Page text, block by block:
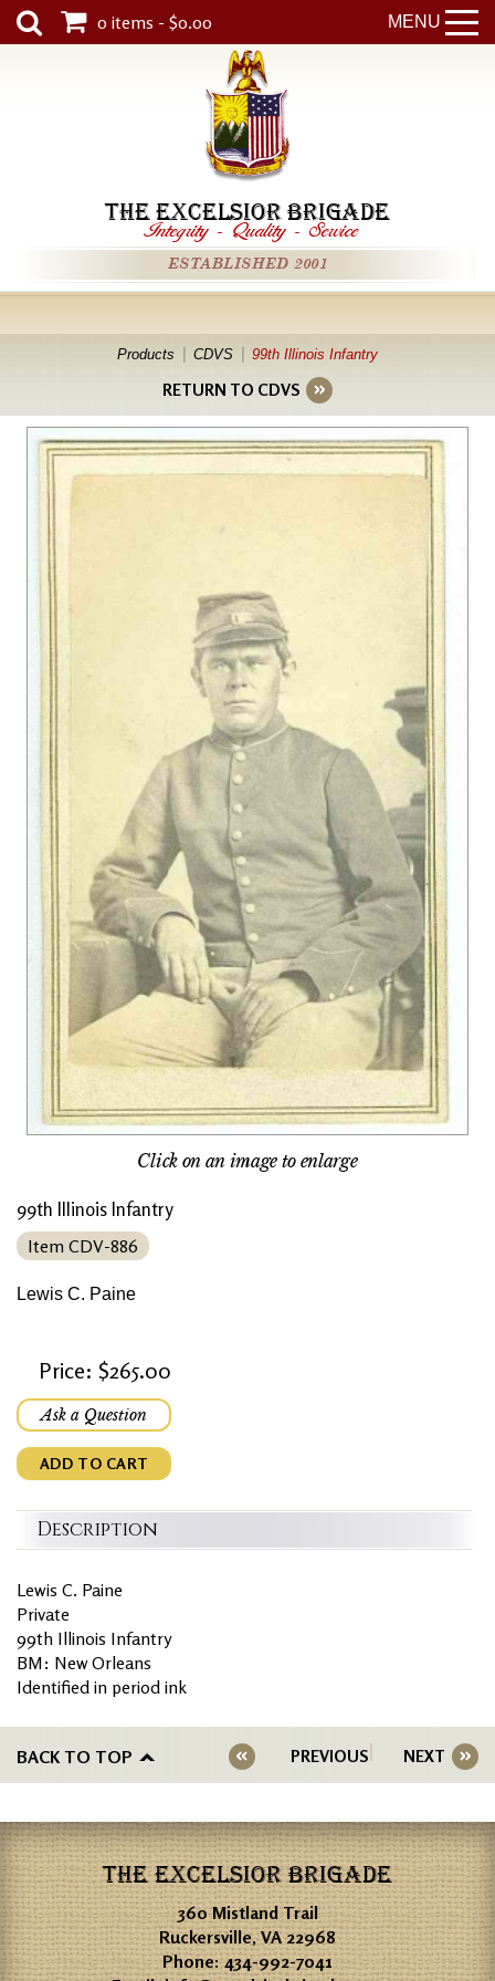
MENU
0 items - $0.00
THE EXCELSIOR BRIGADE
Integrity - Quality - Service
ESTABLISHED 2001
Products CDVS 99th Illinois Infantry
RETURN TO CDVS
Click on an image to enlarge
99th Illinois Infantry
Item CDV-886
Lewis C. Paine
Price: $265.00
Ask a Question
ADD TO CART
Description
Lewis C. Paine
Private
99th Illinois Infantry
BM: New Orleans
Identified in period ink
BACK TO TOP PREVIOUS NEXT
THE EXCELSIOR BRIGADE
360 Mistland Trail
Ruckersville, VA 22968
Phone:434-992-7041